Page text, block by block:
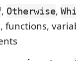
, Otherwise,
functions,